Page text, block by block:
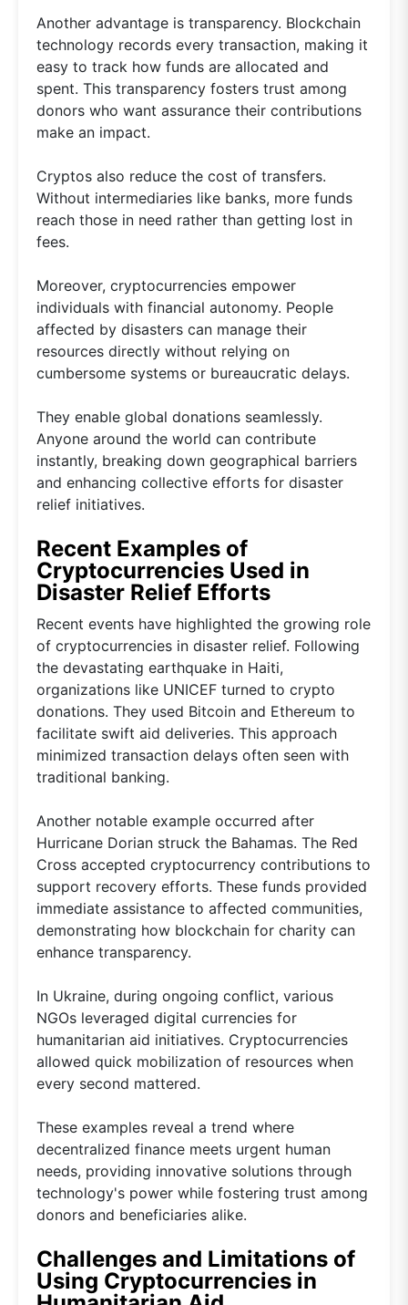
Another advantage is transparency. Blockchain
technology records every transaction, making it
easy to track how funds are allocated and
spent. This transparency fosters trust among
donors who want assurance their contributions
make an impact.
Cryptos also reduce the cost of transfers.
Without intermediaries like banks, more funds
reach those in need rather than getting lost in
fees.
Moreover, cryptocurrencies empower
individuals with financial autonomy. People
affected by disasters can manage their
resources directly without relying on
cumbersome systems or bureaucratic delays.
They enable global donations seamlessly.
Anyone around the world can contribute
instantly, breaking down geographical barriers
and enhancing collective efforts for disaster
relief initiatives.
Recent Examples of
Cryptocurrencies Used in
Disaster Relief Efforts
Recent events have highlighted the growing role
of cryptocurrencies in disaster relief. Following
the devastating earthquake in Haiti,
organizations like UNICEF turned to crypto
donations. They used Bitcoin and Ethereum to
facilitate swift aid deliveries. This approach
minimized transaction delays often seen with
traditional banking.
Another notable example occurred after
Hurricane Dorian struck the Bahamas. The Red
Cross accepted cryptocurrency contributions to
support recovery efforts. These funds provided
immediate assistance to affected communities,
demonstrating how blockchain for charity can
enhance transparency.
In Ukraine, during ongoing conflict, various
NGOs leveraged digital currencies for
humanitarian aid initiatives. Cryptocurrencies
allowed quick mobilization of resources when
every second mattered.
These examples reveal a trend where
decentralized finance meets urgent human
needs, providing innovative solutions through
technology's power while fostering trust among
donors and beneficiaries alike.
Challenges and Limitations of
Using Cryptocurrencies in